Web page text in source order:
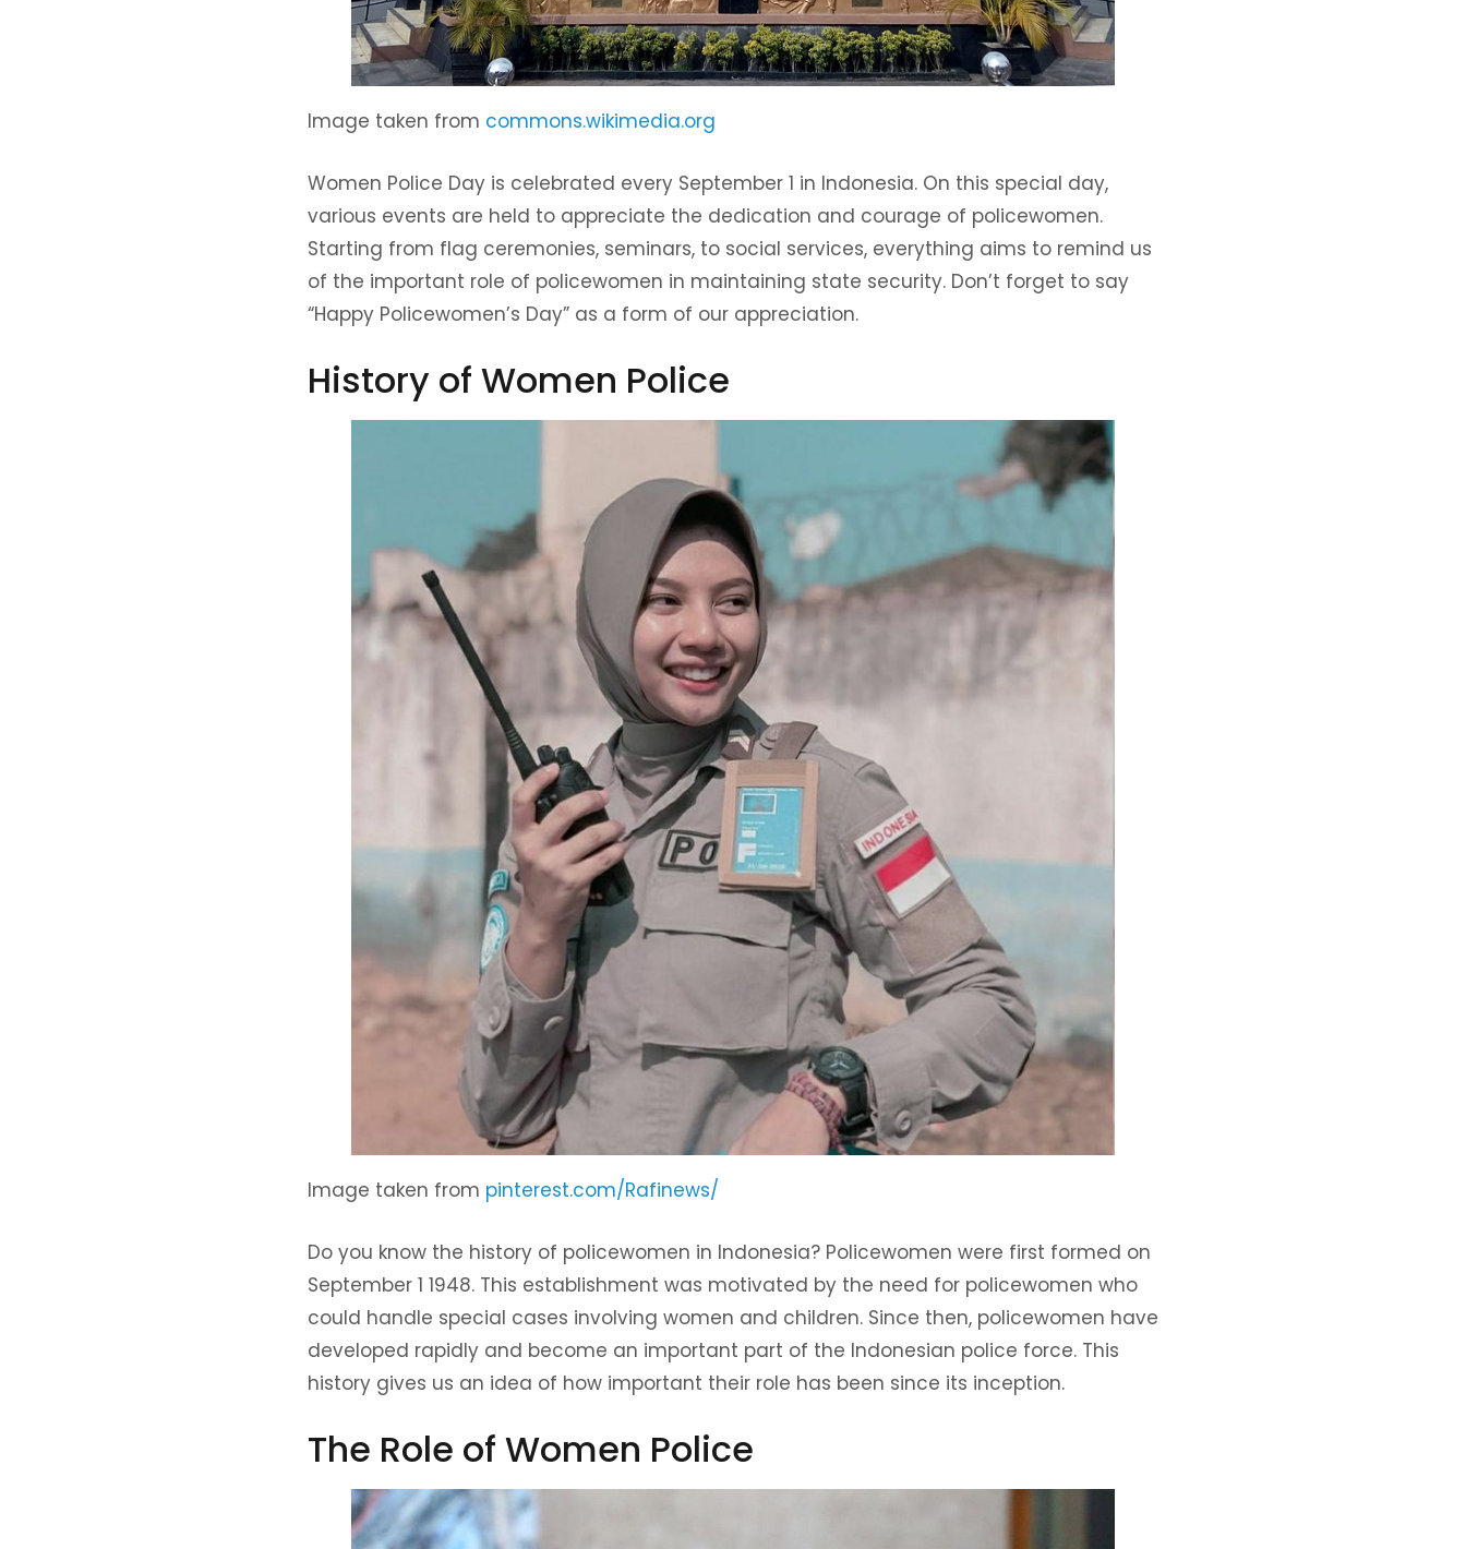
Image taken from commons.wikimedia.org
Women Police Day is celebrated every September 1 in Indonesia. On this special day,
various events are held to appreciate the dedication and courage of policewomen.
Starting from flag ceremonies, seminars, to social services, everything aims to remind us
of the important role of policewomen in maintaining state security. Don’t forget to say
“Happy Policewomen’s Day” as a form of our appreciation.
History of Women Police
Image taken from pinterest.com/Rafinews/
Do you know the history of policewomen in Indonesia? Policewomen were first formed on
September 1 1948. This establishment was motivated by the need for policewomen who
could handle special cases involving women and children. Since then, policewomen have
developed rapidly and become an important part of the Indonesian police force. This
history gives us an idea of ​​how important their role has been since its inception.
The Role of Women Police